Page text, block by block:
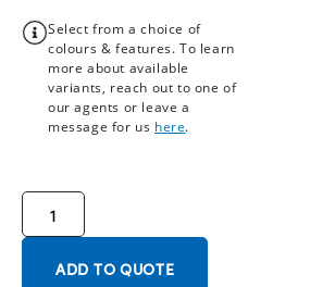
Select from a choice of
colours & features. To learn
more about available
variants, reach out to one of
our agents or leave a
message for us here.
ADD TO QUOTE